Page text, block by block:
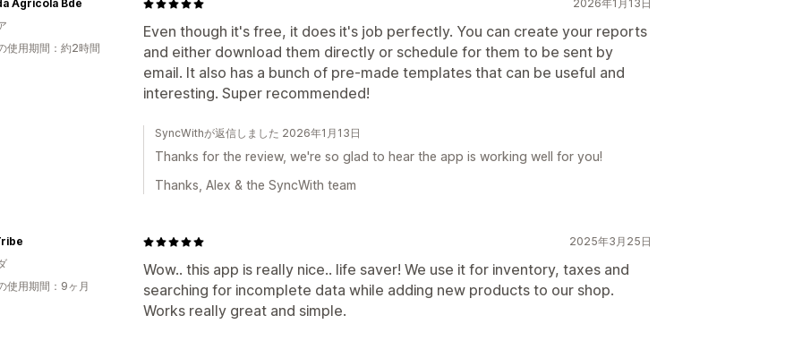
2026年1月13日
Even though it's free, it does it's job perfectly. You can create your reports
and either download them directly or schedule for them to be sent by
email. It also has a bunch of pre-made templates that can be useful and
interesting. Super recommended!
Agricola Bdè
使用期間：約2時間
SyncWithが返信しました 2026年1月13日
Thanks for the review, we're so glad to hear the app is working well for you!
Thanks, Alex & the SyncWith team
2025年3月25日
Wow.. this app is really nice.. life saver! We use it for inventory, taxes and
searching for incomplete data while adding new products to our shop.
Works really great and simple.
使用期間：9ヶ月